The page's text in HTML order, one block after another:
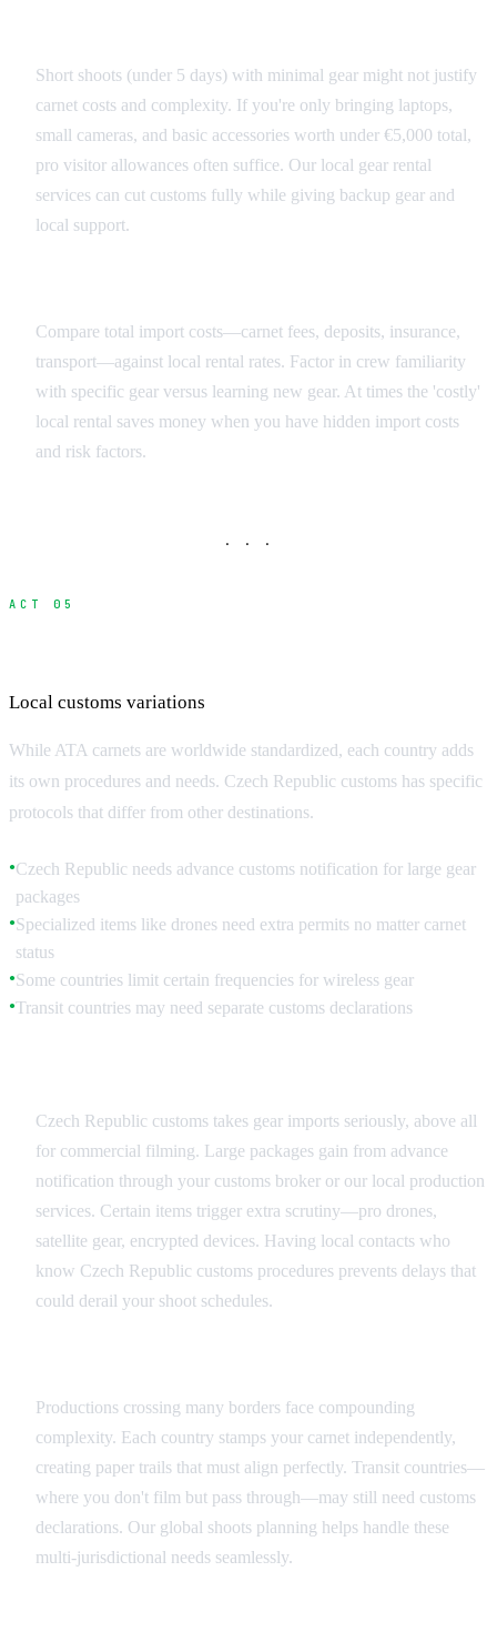
Short shoots (under 5 days) with minimal gear might not justify
carnet costs and complexity. If you're only bringing laptops,
small cameras, and basic accessories worth under €5,000 total,
pro visitor allowances often suffice. Our local gear rental
services can cut customs fully while giving backup gear and
local support.
Compare total import costs—carnet fees, deposits, insurance,
transport—against local rental rates. Factor in crew familiarity
with specific gear versus learning new gear. At times the 'costly'
local rental saves money when you have hidden import costs
and risk factors.
· · ·
ACT 05
Local customs variations
While ATA carnets are worldwide standardized, each country adds
its own procedures and needs. Czech Republic customs has specific
protocols that differ from other destinations.
●Czech Republic needs advance customs notification for large gear
packages
●Specialized items like drones need extra permits no matter carnet
status
●Some countries limit certain frequencies for wireless gear
●Transit countries may need separate customs declarations
Czech Republic customs takes gear imports seriously, above all
for commercial filming. Large packages gain from advance
notification through your customs broker or our local production
services. Certain items trigger extra scrutiny—pro drones,
satellite gear, encrypted devices. Having local contacts who
know Czech Republic customs procedures prevents delays that
could derail your shoot schedules.
Productions crossing many borders face compounding
complexity. Each country stamps your carnet independently,
creating paper trails that must align perfectly. Transit countries—
where you don't film but pass through—may still need customs
declarations. Our global shoots planning helps handle these
multi-jurisdictional needs seamlessly.